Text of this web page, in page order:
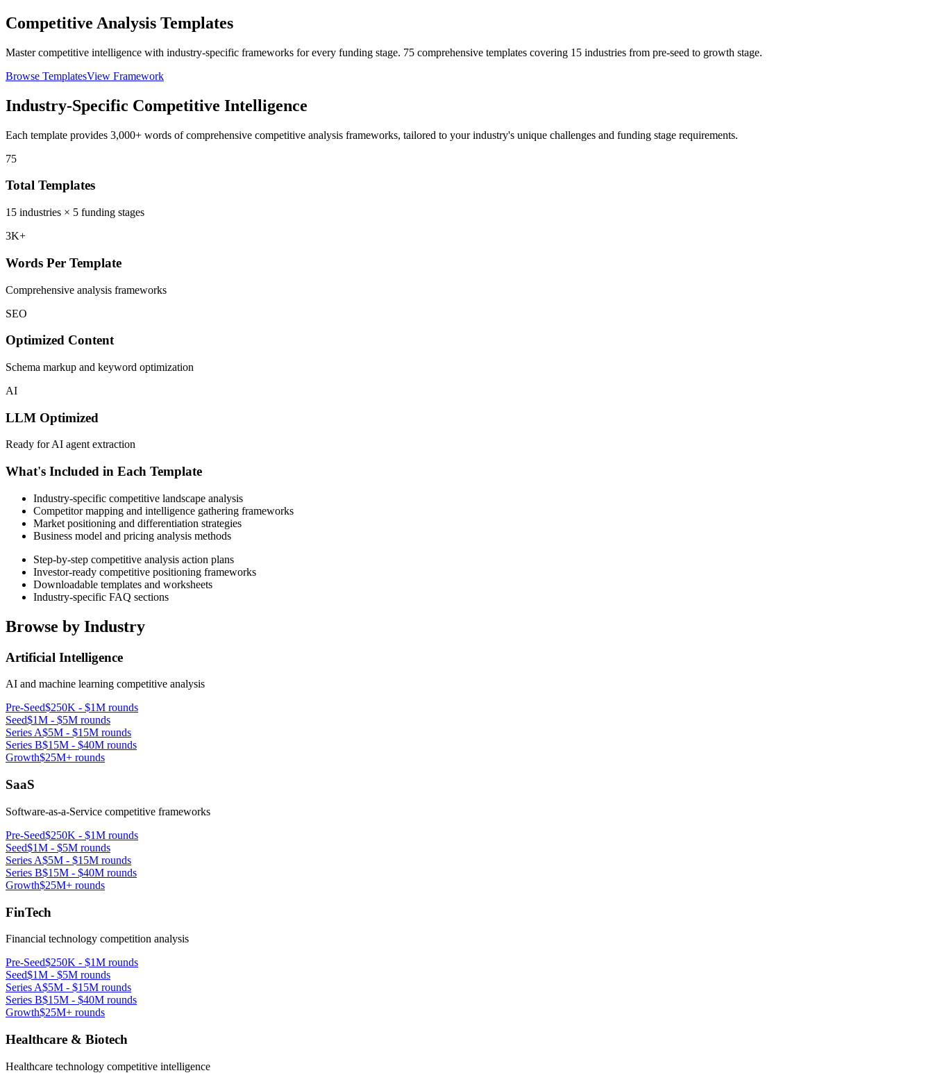
Competitive Analysis Templates
Master competitive intelligence with industry-specific frameworks for every funding stage. 75 comprehensive templates covering 15 industries from pre-seed to growth stage.
Browse TemplatesView Framework
Industry-Specific Competitive Intelligence
Each template provides 3,000+ words of comprehensive competitive analysis frameworks, tailored to your industry's unique challenges and funding stage requirements.
75
Total Templates
15 industries × 5 funding stages
3K+
Words Per Template
Comprehensive analysis frameworks
SEO
Optimized Content
Schema markup and keyword optimization
AI
LLM Optimized
Ready for AI agent extraction
What's Included in Each Template
Industry-specific competitive landscape analysis
Competitor mapping and intelligence gathering frameworks
Market positioning and differentiation strategies
Business model and pricing analysis methods
Step-by-step competitive analysis action plans
Investor-ready competitive positioning frameworks
Downloadable templates and worksheets
Industry-specific FAQ sections
Browse by Industry
Artificial Intelligence
AI and machine learning competitive analysis
Pre-Seed$250K - $1M rounds
Seed$1M - $5M rounds
Series A$5M - $15M rounds
Series B$15M - $40M rounds
Growth$25M+ rounds
SaaS
Software-as-a-Service competitive frameworks
Pre-Seed$250K - $1M rounds
Seed$1M - $5M rounds
Series A$5M - $15M rounds
Series B$15M - $40M rounds
Growth$25M+ rounds
FinTech
Financial technology competition analysis
Pre-Seed$250K - $1M rounds
Seed$1M - $5M rounds
Series A$5M - $15M rounds
Series B$15M - $40M rounds
Growth$25M+ rounds
Healthcare & Biotech
Healthcare technology competitive intelligence